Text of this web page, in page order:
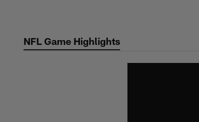
contentNFL Game Highlights